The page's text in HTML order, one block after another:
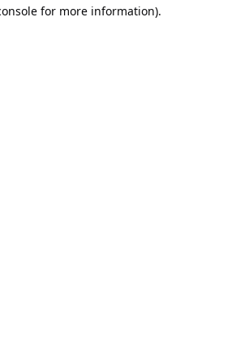
for more information).